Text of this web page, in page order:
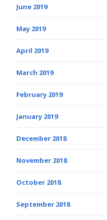
June 2019
May 2019
April 2019
March 2019
February 2019
January 2019
December 2018
November 2018
October 2018
September 2018